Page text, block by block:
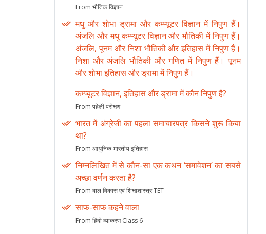
From भौतिक विज्ञान
मधु और शोभा ड्रामा और कम्प्यूटर विज्ञान में निपुण हैं।
अंजलि और मधु कम्प्यूटर विज्ञान और भौतिकी में निपुण हैं।
अंजलि, पूनम और निशा भौतिकी और इतिहास में निपुण हैं।
निशा और अंजलि भौतिकी और गणित में निपुण हैं। पूनम
और शोभा इतिहास और ड्रामा में निपुण हैं।
कम्प्यूटर विज्ञान, इतिहास और ड्रामा में कौन निपुण है?
From पहेली परीक्षण
भारत में अंग्रेजी का पहला समाचारपत्र किसने शुरू किया
था?
From आधुनिक भारतीय इतिहास
निम्नलिखित में से कौन-सा एक कथन ‘समावेशन’ का सबसे
अच्छा वर्णन करता है?
From बाल विकास एवं शिक्षाशास्त्र TET
साफ-साफ कहने वाला
From हिंदी व्याकरण Class 6